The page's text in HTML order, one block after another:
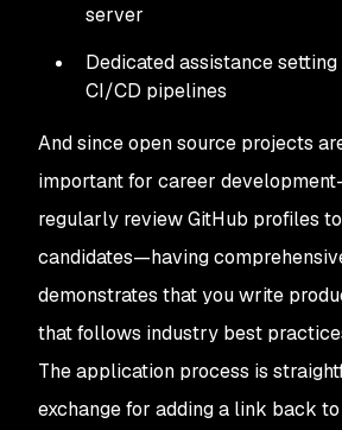
server
Dedicated assistance
CI/CD pipelines
And since open source projects
important for career
regularly review GitHub profiles
candidates—having
demonstrates that you write
that follows industry best
The application process is
exchange for adding a link back